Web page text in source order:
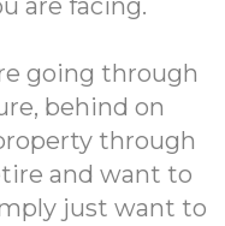
are facing.
going through
behind on
through
and want to
just want to